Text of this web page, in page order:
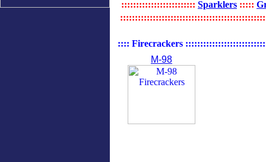
::::::::::::::::::::::::: Sparklers :::::
:::: Firecrackers
M-98